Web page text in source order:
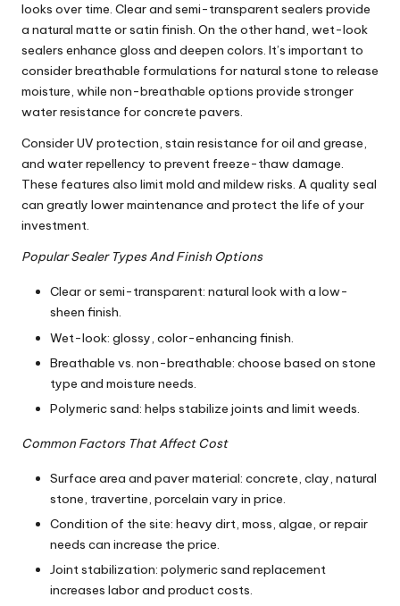
looks over time. Clear and semi-transparent sealers provide
a natural matte or satin finish. On the other hand, wet-look
sealers enhance gloss and deepen colors. It’s important to
consider breathable formulations for natural stone to release
moisture, while non-breathable options provide stronger
water resistance for concrete pavers.
Consider UV protection, stain resistance for oil and grease,
and water repellency to prevent freeze-thaw damage.
These features also limit mold and mildew risks. A quality seal
can greatly lower maintenance and protect the life of your
investment.
Popular Sealer Types And Finish Options
Clear or semi-transparent: natural look with a low-
sheen finish.
Wet-look: glossy, color-enhancing finish.
Breathable vs. non-breathable: choose based on stone
type and moisture needs.
Polymeric sand: helps stabilize joints and limit weeds.
Common Factors That Affect Cost
Surface area and paver material: concrete, clay, natural
stone, travertine, porcelain vary in price.
Condition of the site: heavy dirt, moss, algae, or repair
needs can increase the price.
Joint stabilization: polymeric sand replacement
increases labor and product costs.